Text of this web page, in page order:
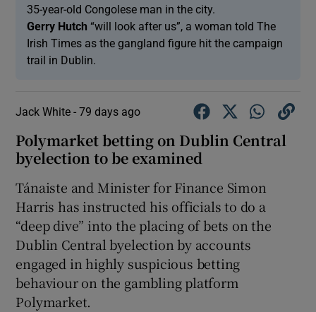
35-year-old Congolese man in the city.
Gerry Hutch “will look after us”, a woman told The
Irish Times as the gangland figure hit the campaign
trail in Dublin.
Jack White -79 days ago
Polymarket betting on Dublin Central
byelection to be examined
Tánaiste and Minister for Finance Simon
Harris has instructed his officials to do a
“deep dive” into the placing of bets on the
Dublin Central byelection by accounts
engaged in highly suspicious betting
behaviour on the gambling platform
Polymarket.